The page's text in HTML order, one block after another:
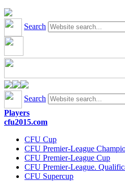
Search
Search
Players
cfu2015.com
CFU Cup
CFU Premier-League
CFU Premier-League Cup
CFU Premier-League.
CFU Supercup